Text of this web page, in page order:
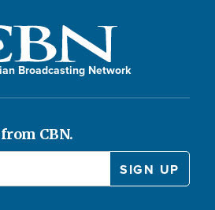
Broadcasting Network
CBN.